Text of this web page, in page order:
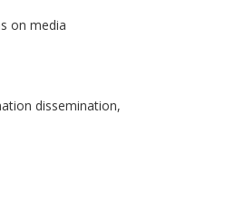
on media
dissemination,